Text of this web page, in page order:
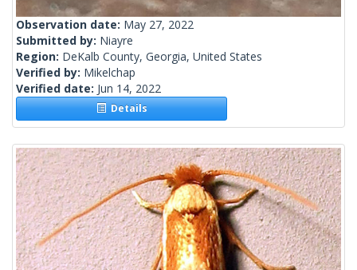
Observation date: May 27, 2022
Submitted by: Niayre
Region: DeKalb County, Georgia, United States
Verified by: Mikelchap
Verified date: Jun 14, 2022
Details